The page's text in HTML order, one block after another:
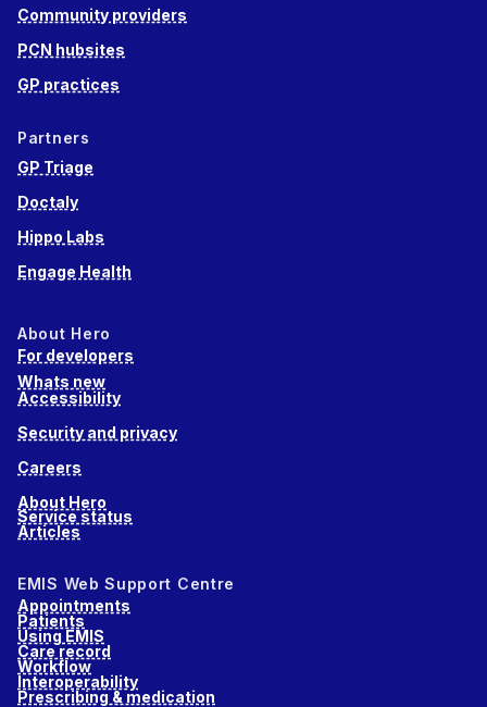
Community providers
PCN hubsites
GP practices
Partners
GP Triage
Doctaly
Hippo Labs
Engage Health
About Hero
For developers
Whats new
Accessibility
Security and privacy
Careers
About Hero
Service status
Articles
EMIS Web Support Centre
Appointments
Patients
Using EMIS
Care record
Workflow
Interoperability
Prescribing & medication